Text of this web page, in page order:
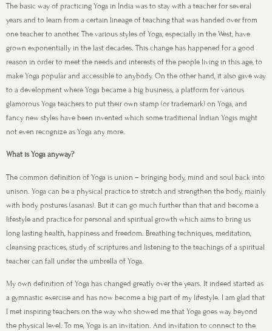
The basic way of practicing Yoga in India was to stay with a teacher for several
years and to learn from a certain lineage of teaching that was handed over from
one teacher to another. The various styles of Yoga, especially in the West, have
grown exponentially in the last decades. This change has happened for a good
reason in order to meet the needs and interests of the people living in this age, to
make Yoga popular and accessible to anybody. On the other hand, it also gave way
to a development where Yoga became a big business, a platform for various
glamorous Yoga teachers to put their own stamp (or trademark) on Yoga, and
fancy new styles have been invented which some traditional Indian Yogis might
not even recognize as Yoga any more.
What is Yoga anyway?
The common definition of Yoga is union – bringing body, mind and soul back into
unison. Yoga can be a physical practice to stretch and strengthen the body, mainly
with body postures (asanas). But it can go much further than that and become a
lifestyle and practice for personal and spiritual growth which aims to bring us
long lasting health, happiness and freedom. Breathing techniques, meditation,
cleansing practices, study of scriptures and listening to the teachings of a spiritual
teacher can fall under the umbrella of Yoga.
My own definition of Yoga has changed greatly over the years. It indeed started as
a gymnastic exercise and has now become a big part of my lifestyle. I am glad that
I met inspiring teachers on the way who showed me that Yoga goes way beyond
the physical level. To me, Yoga is an invitation. And invitation to connect to the